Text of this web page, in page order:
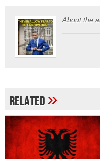
About the
Related»